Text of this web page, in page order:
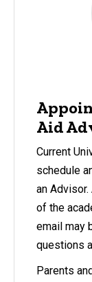
Aid
Current
schedule
an
of the
email may
questions
Parents